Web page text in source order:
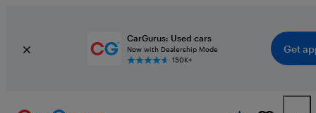
CarGurus: Used cars
Now with Dealership Mode
150K+
Get